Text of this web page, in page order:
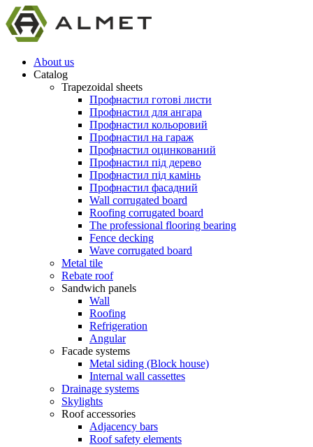
About us
Catalog
Trapezoidal sheets
Профнастил готові листи
Профнастил для ангара
Профнастил кольоровий
Профнастил на гараж
Профнастил оцинкований
Профнастил під дерево
Профнастил під камінь
Профнастил фасадний
Wall corrugated board
Roofing corrugated board
The professional flooring bearing
Fence decking
Wave corrugated board
Metal tile
Rebate roof
Sandwich panels
Wall
Roofing
Refrigeration
Angular
Facade systems
Metal siding (Block house)
Internal wall cassettes
Drainage systems
Skylights
Roof accessories
Adjacency bars
Roof safety elements